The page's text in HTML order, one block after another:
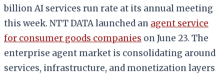
billion AI services run rate at its annual meeting
this week. NTT DATA launched an agent service
for consumer goods companies on June 23. The
enterprise agent market is consolidating around
services, infrastructure, and monetization layers